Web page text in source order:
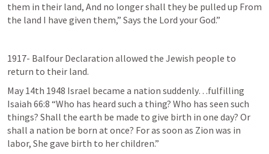
them in their land, And no longer shall they be pulled up From
the land I have given them,” Says the Lord your God.”
1917- Balfour Declaration allowed the Jewish people to
return to their land.
Isaiah 66:8 “Who has heard such a thing? Who has seen such
things? Shall the earth be made to give birth in one day? Or
shall a nation be born at once? For as soon as Zion was in
labor, She gave birth to her children.”